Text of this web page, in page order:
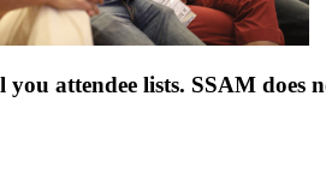
you attendee lists. SSAM does